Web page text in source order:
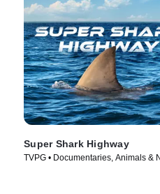
Super Shark Highway
TVPG • Documentaries, Animals &